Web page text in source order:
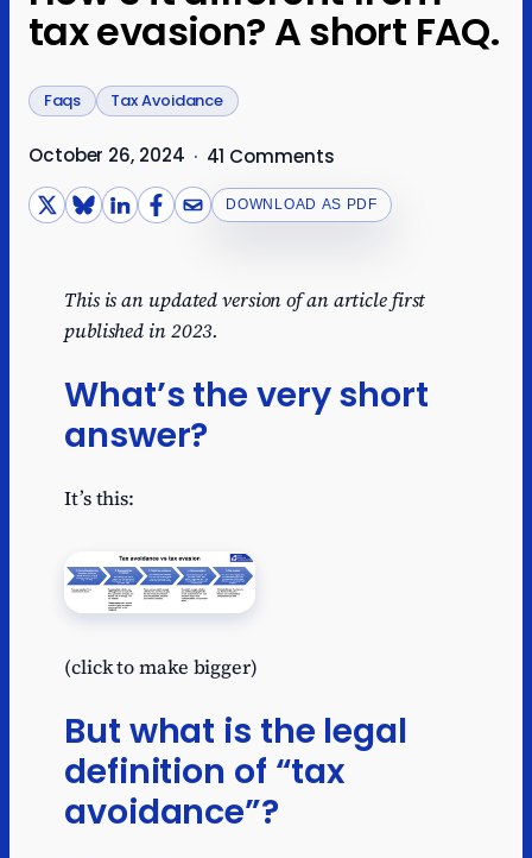
tax evasion? A short FAQ.
Faqs Tax Avoidance
October 26, 2024 · 41 Comments
DOWNLOAD AS PDF
This is an updated version of an article first
published in 2023.
What’s the very short
answer?
It’s this:
(click to make bigger)
But what is the legal
definition of “tax
avoidance”?